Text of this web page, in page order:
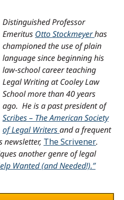
Distinguished Professor
Emeritus Otto Stockmeyerhas
championed the use of plain
language since beginning his
law-school career teaching
Legal Writing at Cooley Law
School more than 40 years
ago. He is a past president of
Scribes – The American Society
of Legal Writersand a frequent
newsletter, The Scrivener.
another genre of legal
Wanted (and Needed!).”